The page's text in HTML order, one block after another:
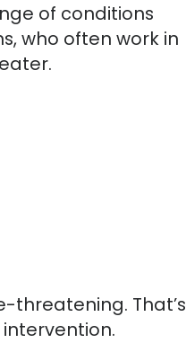
of conditions
who often work in
threatening. That’s